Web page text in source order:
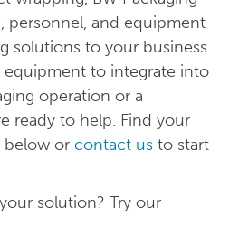
personnel, and equipment
solutions to your business.
to integrate into
operation or a
ready to help. Find your
below or contact usto start
solution? Try our